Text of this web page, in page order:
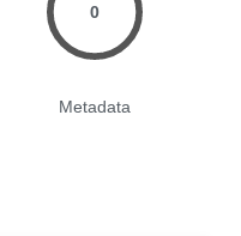
0
Metadata